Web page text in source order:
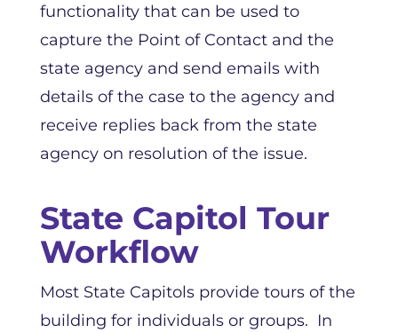
functionality that can be used to
capture the Point of Contact and the
state agency and send emails with
details of the case to the agency and
receive replies back from the state
agency on resolution of the issue.
State Capitol Tour
Workflow
Most State Capitols provide tours of the
building for individuals or groups. In